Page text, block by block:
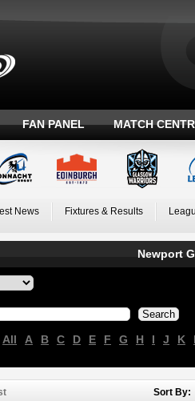
FAN PANEL MATCH
News Fixtures & Results
Newport
All A B C D E F G H I J K
Sort By: